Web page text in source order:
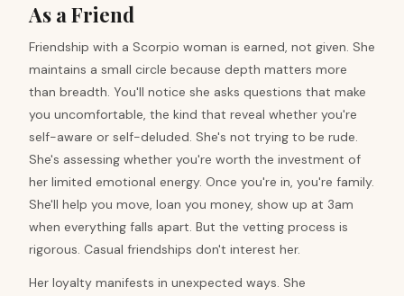
As a Friend
Friendship with a Scorpio woman is earned, not given. She
maintains a small circle because depth matters more
than breadth. You'll notice she asks questions that make
you uncomfortable, the kind that reveal whether you're
self-aware or self-deluded. She's not trying to be rude.
She's assessing whether you're worth the investment of
her limited emotional energy. Once you're in, you're family.
She'll help you move, loan you money, show up at 3am
when everything falls apart. But the vetting process is
rigorous. Casual friendships don't interest her.
Her loyalty manifests in unexpected ways. She